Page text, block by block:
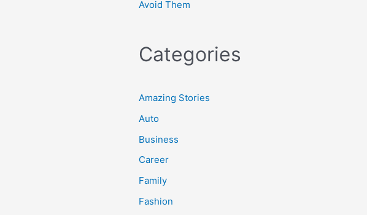
Avoid Them
Categories
Amazing Stories
Auto
Business
Career
Family
Fashion